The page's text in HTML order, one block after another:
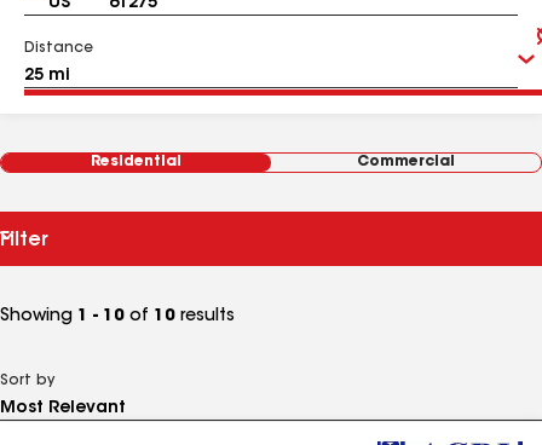
Distance
Residential Commercial
Filter
Showing 1 - 10 of 10 results
Sort by